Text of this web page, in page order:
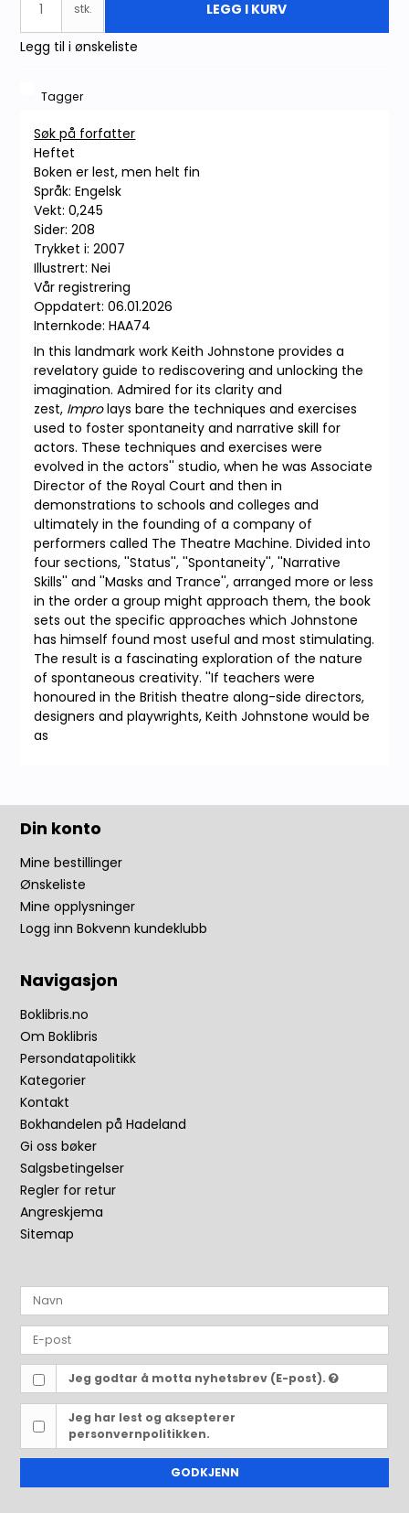
stk. LEGG I KURV
Legg til i ønskeliste
Tagger
Søk på forfatter
Heftet
Boken er lest, men helt fin
Språk: Engelsk
Vekt: 0,245
Sider: 208
Trykket i: 2007
Illustrert: Nei
Vår registrering
Oppdatert: 06.01.2026
Internkode: HAA74
In this landmark work Keith Johnstone provides a
revelatory guide to rediscovering and unlocking the
imagination. Admired for its clarity and
zest, Improlays bare the techniques and exercises
used to foster spontaneity and narrative skill for
actors. These techniques and exercises were
evolved in the actors'' studio, when he was Associate
Director of the Royal Court and then in
demonstrations to schools and colleges and
ultimately in the founding of a company of
performers called The Theatre Machine. Divided into
four sections, ''Status'', ''Spontaneity'', ''Narrative
Skills'' and ''Masks and Trance'', arranged more or less
in the order a group might approach them, the book
sets out the specific approaches which Johnstone
has himself found most useful and most stimulating.
The result is a fascinating exploration of the nature
of spontaneous creativity. ''If teachers were
honoured in the British theatre along-side directors,
designers and playwrights, Keith Johnstone would be
as
Din konto
Mine bestillinger
Ønskeliste
Mine opplysninger
Logg inn Bokvenn kundeklubb
Navigasjon
Boklibris.no
Om Boklibris
Persondatapolitikk
Kategorier
Kontakt
Bokhandelen på Hadeland
Gi oss bøker
Salgsbetingelser
Regler for retur
Angreskjema
Sitemap
Jeg godtar å motta nyhetsbrev (E-post).
Jeg har lest og aksepterer
personvernpolitikken.
GODKJENN